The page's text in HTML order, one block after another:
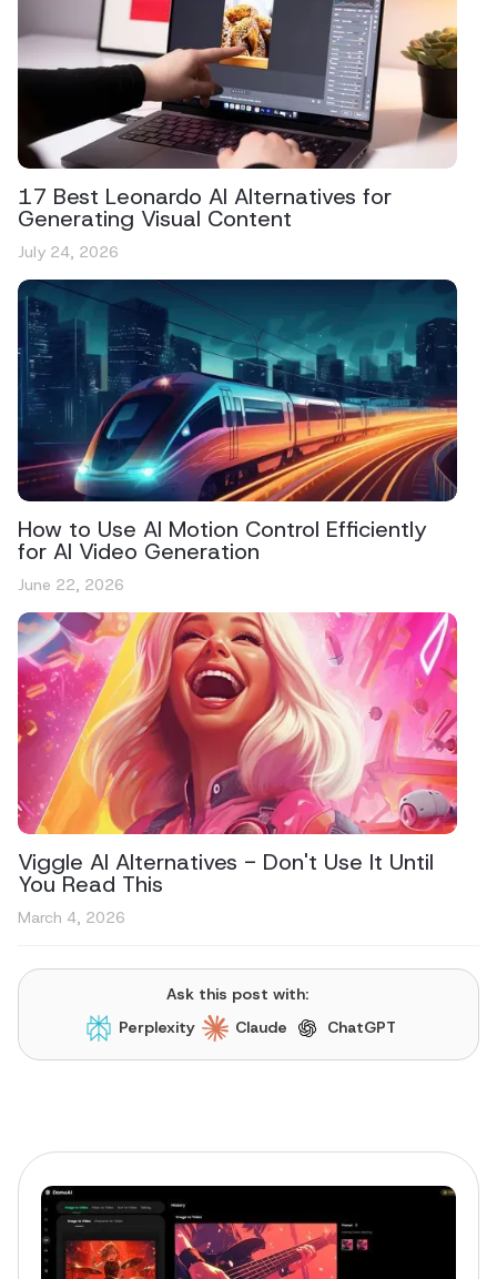
Ask this post with:
Perplexity
Claude ChatGPT
17 Best Leonardo AI Alternatives for
Generating Visual Content
July 24, 2026
How to Use AI Motion Control Efficiently
for AI Video Generation
June 22, 2026
Viggle AI Alternatives - Don't Use It Until
You Read This
March 4, 2026